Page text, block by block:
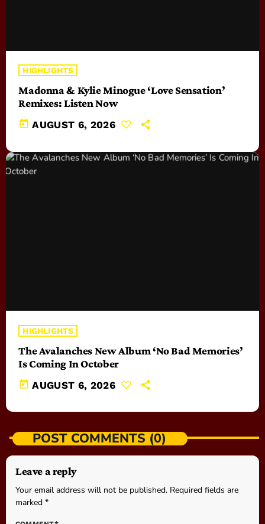
HIGHLIGHTS
Madonna & Kylie Minogue ‘Love Sensation’
Remixes: Listen Now
today AUGUST 6, 2026
HIGHLIGHTS
The Avalanches New Album ‘No Bad Memories’
Is Coming In October
today AUGUST 6, 2026
POST COMMENTS (0)
Leave a reply
Your email address will not be published. Required fields are
marked *